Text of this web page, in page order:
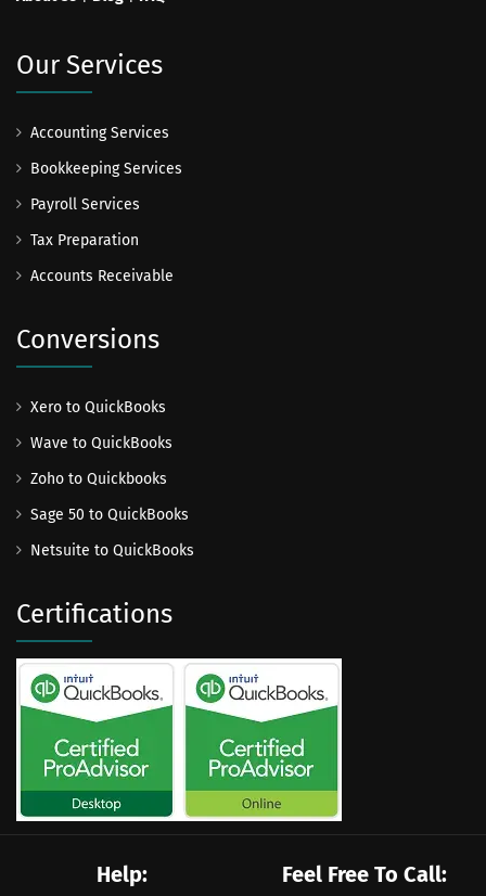
Our Services
Accounting Services
Bookkeeping Services
Payroll Services
Tax Preparation
Accounts Receivable
Conversions
Xero to QuickBooks
Wave to QuickBooks
Zoho to Quickbooks
Sage 50 to QuickBooks
Netsuite to QuickBooks
Certifications
Help: Feel Free To Call: